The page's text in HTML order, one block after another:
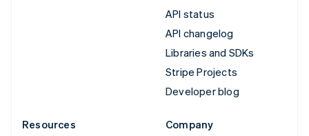
API status
API changelog
Libraries and SDKs
Stripe Projects
Developer blog
Resources
Company